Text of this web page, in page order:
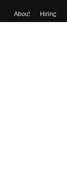
About Hiring